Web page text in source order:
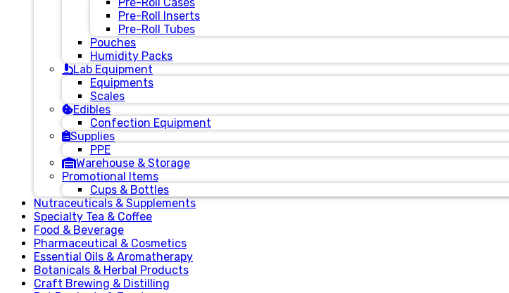
Pre-Roll Inserts
Pre-Roll Tubes
Pouches
Humidity Packs
Lab Equipment
Equipments
Scales
Edibles
Confection Equipment
Supplies
PPE
Warehouse & Storage
Promotional Items
Cups & Bottles
Nutraceuticals & Supplements
Specialty Tea & Coffee
Food & Beverage
Pharmaceutical & Cosmetics
Essential Oils & Aromatherapy
Botanicals & Herbal Products
Craft Brewing & Distilling